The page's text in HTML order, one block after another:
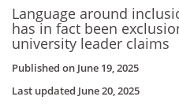
Language around
has in fact been
university leader claims
Published on June 19, 2025
Last updated June 20, 2025